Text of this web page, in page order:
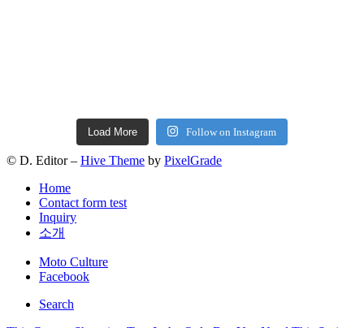
Load More Follow on Instagram
© D. Editor – Hive Theme by PixelGrade
Home
Contact form test
Inquiry
소개
Secondary
navigation
Moto Culture
Facebook
Search